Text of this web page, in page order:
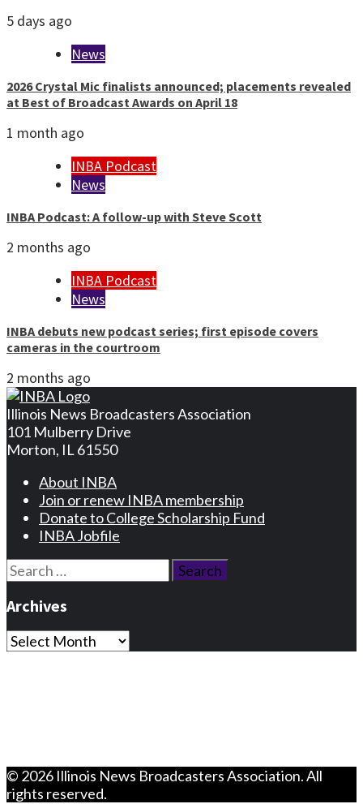
5 days ago
News
2026 Crystal Mic finalists announced; placements revealed
at Best of Broadcast Awards on April 18
1 month ago
INBA Podcast
News
INBA Podcast: A follow-up with Steve Scott
2 months ago
INBA Podcast
News
INBA debuts new podcast series; first episode covers
cameras in the courtroom
2 months ago
Illinois News Broadcasters Association
101 Mulberry Drive
Morton, IL 61550
About INBA
Join or renew INBA membership
Donate to College Scholarship Fund
INBA Jobfile
Search
for:
Archives
Archives
© 2026 Illinois News Broadcasters Association. All
rights reserved.